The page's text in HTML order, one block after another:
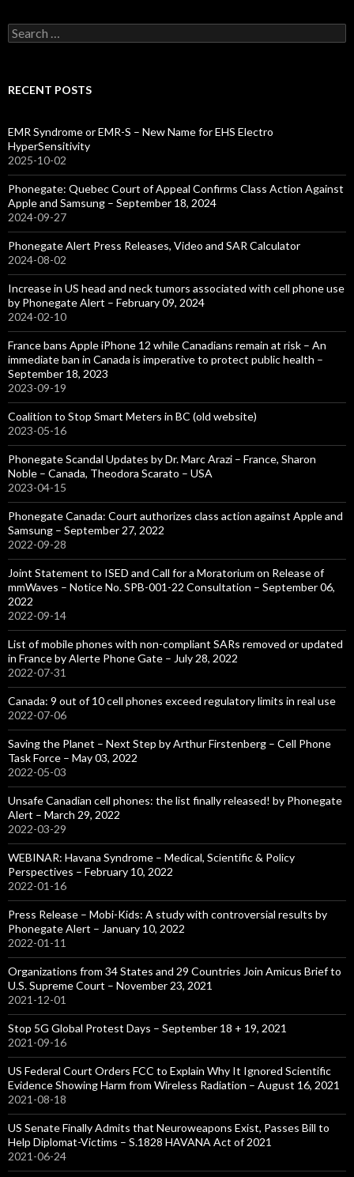
Search
for:
RECENT POSTS
EMR Syndrome or EMR-S – New Name for EHS Electro
HyperSensitivity
2025-10-02
Phonegate: Quebec Court of Appeal Confirms Class Action Against
Apple and Samsung – September 18, 2024
2024-09-27
Phonegate Alert Press Releases, Video and SAR Calculator
2024-08-02
Increase in US head and neck tumors associated with cell phone use
by Phonegate Alert – February 09, 2024
2024-02-10
France bans Apple iPhone 12 while Canadians remain at risk – An
immediate ban in Canada is imperative to protect public health –
September 18, 2023
2023-09-19
Coalition to Stop Smart Meters in BC (old website)
2023-05-16
Phonegate Scandal Updates by Dr. Marc Arazi – France, Sharon
Noble – Canada, Theodora Scarato – USA
2023-04-15
Phonegate Canada: Court authorizes class action against Apple and
Samsung – September 27, 2022
2022-09-28
Joint Statement to ISED and Call for a Moratorium on Release of
mmWaves – Notice No. SPB-001-22 Consultation – September 06,
2022
2022-09-14
List of mobile phones with non-compliant SARs removed or updated
in France by Alerte Phone Gate – July 28, 2022
2022-07-31
Canada: 9 out of 10 cell phones exceed regulatory limits in real use
2022-07-06
Saving the Planet – Next Step by Arthur Firstenberg – Cell Phone
Task Force – May 03, 2022
2022-05-03
Unsafe Canadian cell phones: the list finally released! by Phonegate
Alert – March 29, 2022
2022-03-29
WEBINAR: Havana Syndrome – Medical, Scientific & Policy
Perspectives – February 10, 2022
2022-01-16
Press Release – Mobi-Kids: A study with controversial results by
Phonegate Alert – January 10, 2022
2022-01-11
Organizations from 34 States and 29 Countries Join Amicus Brief to
U.S. Supreme Court – November 23, 2021
2021-12-01
Stop 5G Global Protest Days – September 18 + 19, 2021
2021-09-16
US Federal Court Orders FCC to Explain Why It Ignored Scientific
Evidence Showing Harm from Wireless Radiation – August 16, 2021
2021-08-18
US Senate Finally Admits that Neuroweapons Exist, Passes Bill to
Help Diplomat-Victims – S.1828 HAVANA Act of 2021
2021-06-24